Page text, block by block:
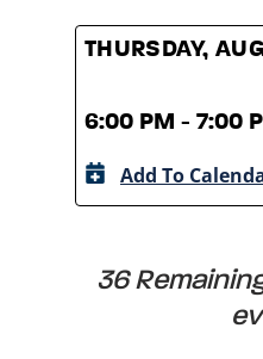
THURSDAY,
6:00 PM - 7:00
Add To
36